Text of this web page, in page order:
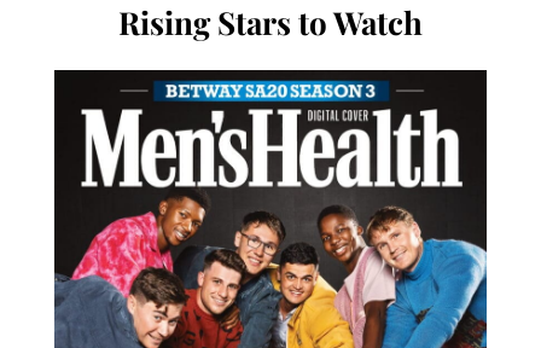
Rising Stars to Watch